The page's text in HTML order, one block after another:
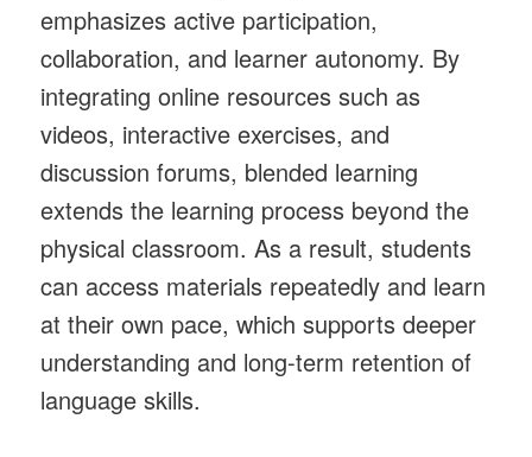
emphasizes active participation,
collaboration, and learner autonomy. By
integrating online resources such as
videos, interactive exercises, and
discussion forums, blended learning
extends the learning process beyond the
physical classroom. As a result, students
can access materials repeatedly and learn
at their own pace, which supports deeper
understanding and long-term retention of
language skills.